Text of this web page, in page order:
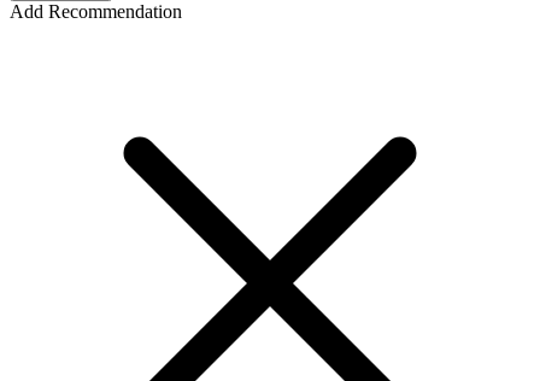
Add Recommendation